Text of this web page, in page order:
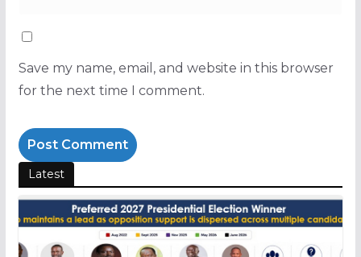
Save my name, email, and website in this browser
for the next time I comment.
Latest